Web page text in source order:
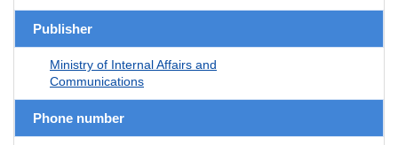
Publisher
Ministry of Internal Affairs and
Communications
Phone number